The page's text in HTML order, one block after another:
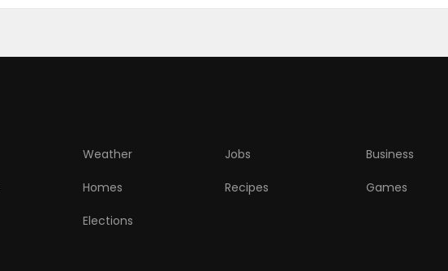
Weather Jobs Business
Homes Recipes Games
Elections